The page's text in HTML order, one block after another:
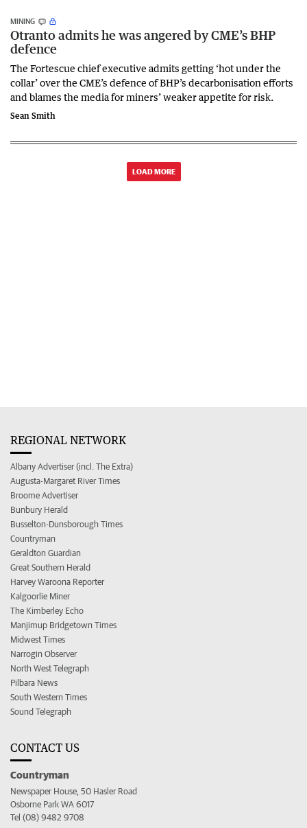
MINING
Otranto admits he was angered by CME’s BHP
defence
The Fortescue chief executive admits getting ‘hot under the
collar’ over the CME’s defence of BHP’s decarbonisation efforts
and blames the media for miners’ weaker appetite for risk.
Sean Smith
LOAD MORE
REGIONAL NETWORK
Albany Advertiser (incl. The Extra)
Augusta-Margaret River Times
Broome Advertiser
Bunbury Herald
Busselton-Dunsborough Times
Countryman
Geraldton Guardian
Great Southern Herald
Harvey Waroona Reporter
Kalgoorlie Miner
The Kimberley Echo
Manjimup Bridgetown Times
Midwest Times
Narrogin Observer
North West Telegraph
Pilbara News
South Western Times
Sound Telegraph
CONTACT US
Countryman
Newspaper House, 50 Hasler Road
Osborne Park WA 6017
Tel (08) 9482 9708